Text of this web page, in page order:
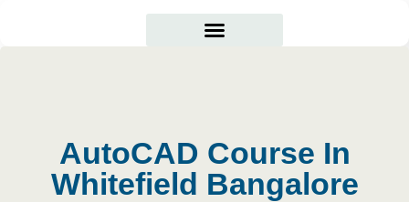
AutoCAD Course In
Whitefield Bangalore